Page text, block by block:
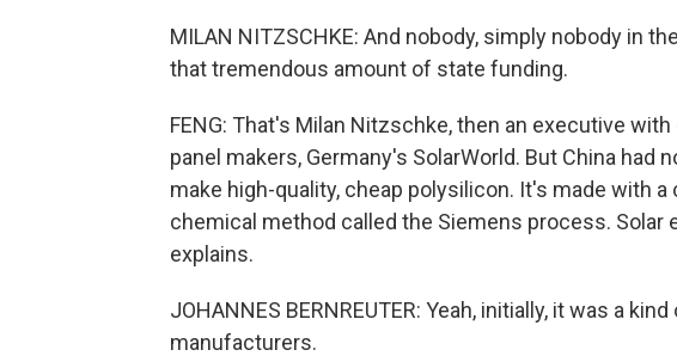
MILAN NITZSCHKE: And nobody, simply nobody in
that tremendous amount of state funding.
FENG: That's Milan Nitzschke, then an executive
panel makers, Germany's SolarWorld. But China had
make high-quality, cheap polysilicon. It's made with
chemical method called the Siemens process. Solar
explains.
JOHANNES BERNREUTER: Yeah, initially, it was a
manufacturers.